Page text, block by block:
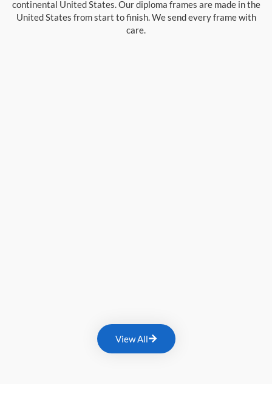
continental United States. Our diploma frames are made in the
United States from start to finish. We send every frame with
care.
View All